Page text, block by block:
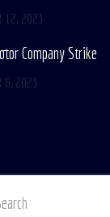
12, 2023
Company Strike
6, 2023